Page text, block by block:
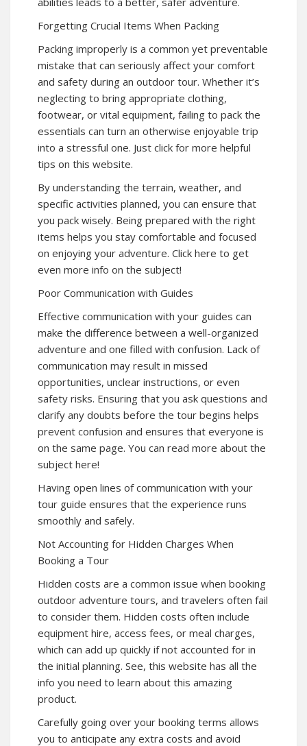
Forgetting Crucial Items When Packing
Packing improperly is a common yet preventable
mistake that can seriously affect your comfort
and safety during an outdoor tour. Whether it’s
neglecting to bring appropriate clothing,
footwear, or vital equipment, failing to pack the
essentials can turn an otherwise enjoyable trip
into a stressful one. Just click for more helpful
tips on this website.
By understanding the terrain, weather, and
specific activities planned, you can ensure that
you pack wisely. Being prepared with the right
items helps you stay comfortable and focused
on enjoying your adventure. Click here to get
even more info on the subject!
Poor Communication with Guides
Effective communication with your guides can
make the difference between a well-organized
adventure and one filled with confusion. Lack of
communication may result in missed
opportunities, unclear instructions, or even
safety risks. Ensuring that you ask questions and
clarify any doubts before the tour begins helps
prevent confusion and ensures that everyone is
on the same page. You can read more about the
subject here!
Having open lines of communication with your
tour guide ensures that the experience runs
smoothly and safely.
Not Accounting for Hidden Charges When
Booking a Tour
Hidden costs are a common issue when booking
outdoor adventure tours, and travelers often fail
to consider them. Hidden costs often include
equipment hire, access fees, or meal charges,
which can add up quickly if not accounted for in
the initial planning. See, this website has all the
info you need to learn about this amazing
product.
Carefully going over your booking terms allows
you to anticipate any extra costs and avoid